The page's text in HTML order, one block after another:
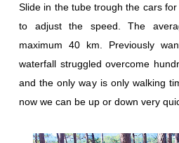
Slide in the tube trough the cars
to adjust the speed. The
maximum 40 km. Previously
waterfall struggled overcome
and the only way is only walking
now we can be up or down very